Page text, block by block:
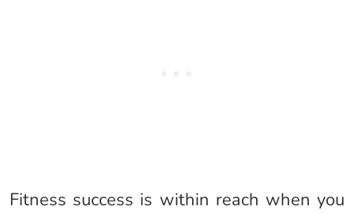
Fitness success is within reach when you